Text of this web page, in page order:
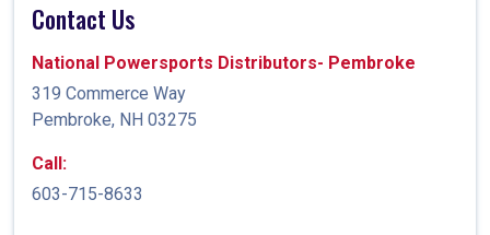
Contact Us
National Powersports Distributors- Pembroke
319 Commerce Way
Pembroke, NH 03275
Call:
603-715-8633